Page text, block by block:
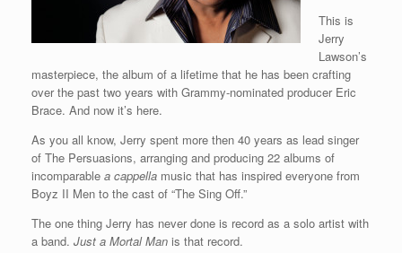
This is
Jerry
Lawson’s
masterpiece, the album of a lifetime that he has been crafting
over the past two years with Grammy-nominated producer Eric
Brace. And now it’s here.
As you all know, Jerry spent more then 40 years as lead singer
of The Persuasions, arranging and producing 22 albums of
incomparable a cappella music that has inspired everyone from
Boyz II Men to the cast of “The Sing Off.”
The one thing Jerry has never done is record as a solo artist with
a band. Just a Mortal Man is that record.